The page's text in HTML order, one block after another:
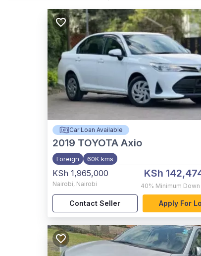
Car Loan Available
2019 TOYOTA Axio
Foreign 60K kms
KSh 1,965,000
Nairobi, Nairobi
KSh
40% Minimum
Contact Seller Apply For